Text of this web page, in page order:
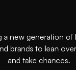
a new generation of
brands to lean
and take chances.